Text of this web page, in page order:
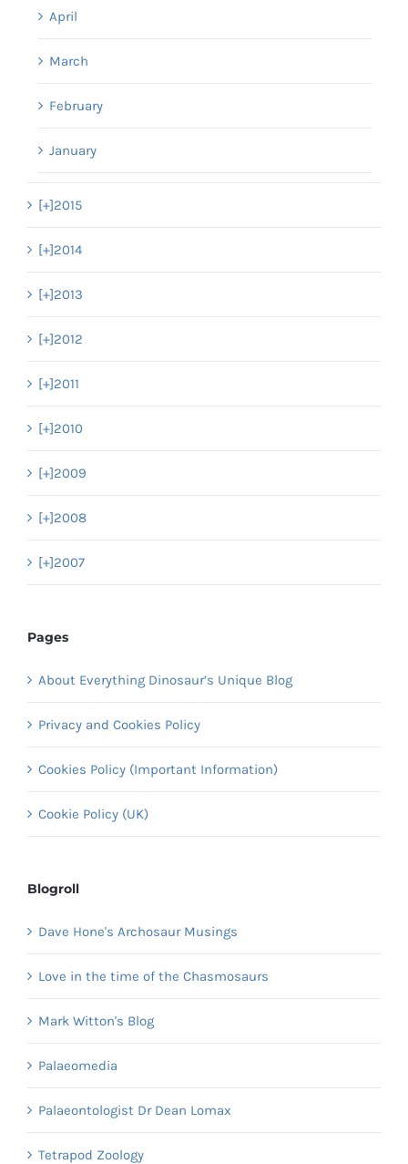
April
March
February
January
[+]2015
[+]2014
[+]2013
[+]2012
[+]2011
[+]2010
[+]2009
[+]2008
[+]2007
Pages
About Everything Dinosaur’s Unique Blog
Privacy and Cookies Policy
Cookies Policy (Important Information)
Cookie Policy (UK)
Blogroll
Dave Hone's Archosaur Musings
Love in the time of the Chasmosaurs
Mark Witton's Blog
Palaeomedia
Palaeontologist Dr Dean Lomax
Tetrapod Zoology